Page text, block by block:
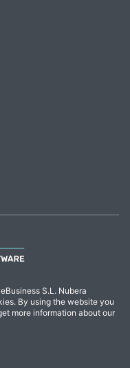
S.L. Nubera
By using the website you
more information about our